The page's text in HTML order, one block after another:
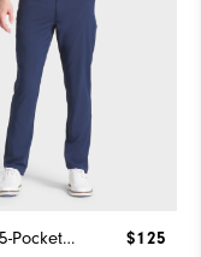
Moxie 5-Pocket Pant $125